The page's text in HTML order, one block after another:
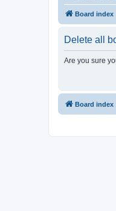
Board index
Delete all
Are you sure
Board index